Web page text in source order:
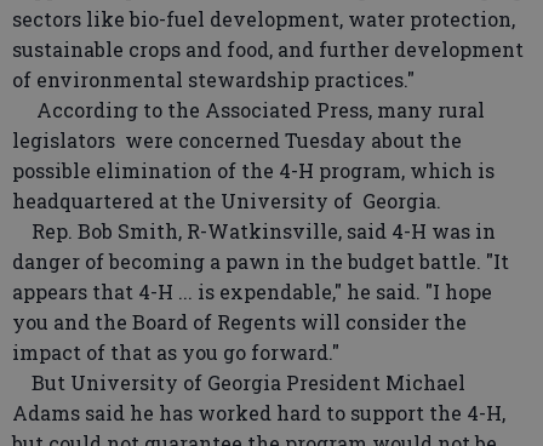
sectors like bio-fuel development, water protection,
sustainable crops and food, and further development
of environmental stewardship practices."
According to the Associated Press, many rural
legislators were concerned Tuesday about the
possible elimination of the 4-H program, which is
headquartered at the University of Georgia.
Rep. Bob Smith, R-Watkinsville, said 4-H was in
danger of becoming a pawn in the budget battle. "It
appears that 4-H ... is expendable," he said. "I hope
you and the Board of Regents will consider the
impact of that as you go forward."
But University of Georgia President Michael
Adams said he has worked hard to support the 4-H,